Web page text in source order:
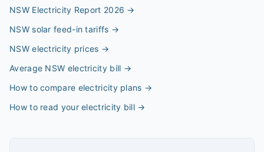
NSW Electricity Report 2026 →
NSW solar feed-in tariffs →
NSW electricity prices →
Average NSW electricity bill →
How to compare electricity plans →
How to read your electricity bill→